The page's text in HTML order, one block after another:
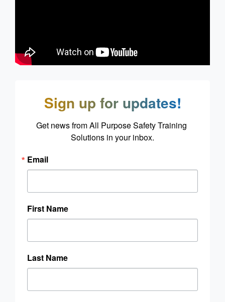
Sign up for updates!
Get news from All Purpose Safety Training
Solutions in your inbox.
Email
First Name
Last Name